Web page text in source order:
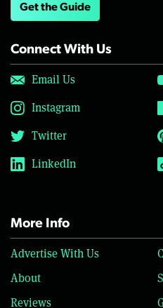
Get the Guide
Connect With Us
Email Us
Instagram
Twitter
LinkedIn
More Info
Advertise With Us
About
Reviews